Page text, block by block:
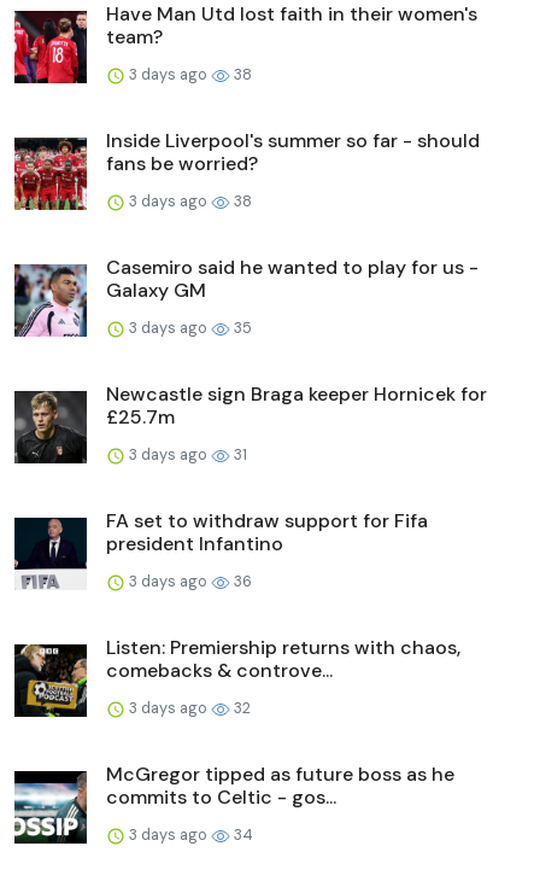
Have Man Utd lost faith in their women's
team?
3 days ago 38
Inside Liverpool's summer so far - should
fans be worried?
3 days ago 38
Casemiro said he wanted to play for us -
Galaxy GM
3 days ago 35
Newcastle sign Braga keeper Hornicek for
£25.7m
3 days ago 31
FA set to withdraw support for Fifa
president Infantino
3 days ago 36
Listen: Premiership returns with chaos,
comebacks & controve...
3 days ago 32
McGregor tipped as future boss as he
commits to Celtic - gos...
3 days ago 34